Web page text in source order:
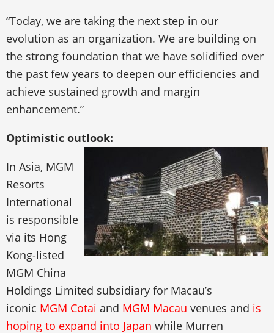
“Today, we are taking the next step in our
evolution as an organization. We are building on
the strong foundation that we have solidified over
the past few years to deepen our efficiencies and
achieve sustained growth and margin
enhancement.”
Optimistic outlook:
In Asia, MGM
Resorts
International
is responsible
via its Hong
Kong-listed
MGM China
Holdings Limited subsidiary for Macau’s
iconic MGM Cotai and MGM Macau venues and is
hoping to expand into Japan while Murren